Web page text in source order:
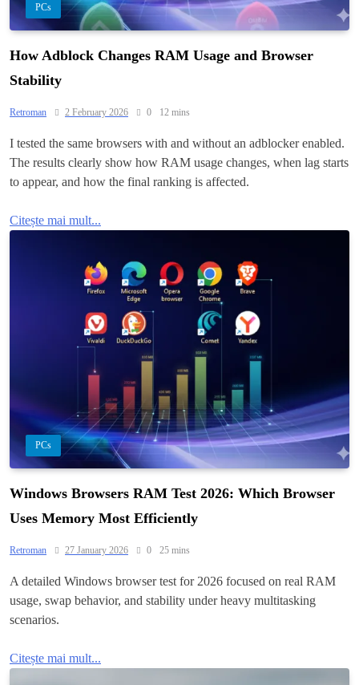
PCs
How Adblock Changes RAM Usage and Browser
Stability
Retroman 2 February 2026 0 12 mins
I tested the same browsers with and without an adblocker enabled.
The results clearly show how RAM usage changes, when lag starts
to appear, and how the final ranking is affected.
Citește mai mult...
PCs
Windows Browsers RAM Test 2026: Which Browser
Uses Memory Most Efficiently
Retroman 27 January 2026 0 25 mins
A detailed Windows browser test for 2026 focused on real RAM
usage, swap behavior, and stability under heavy multitasking
scenarios.
Citește mai mult...